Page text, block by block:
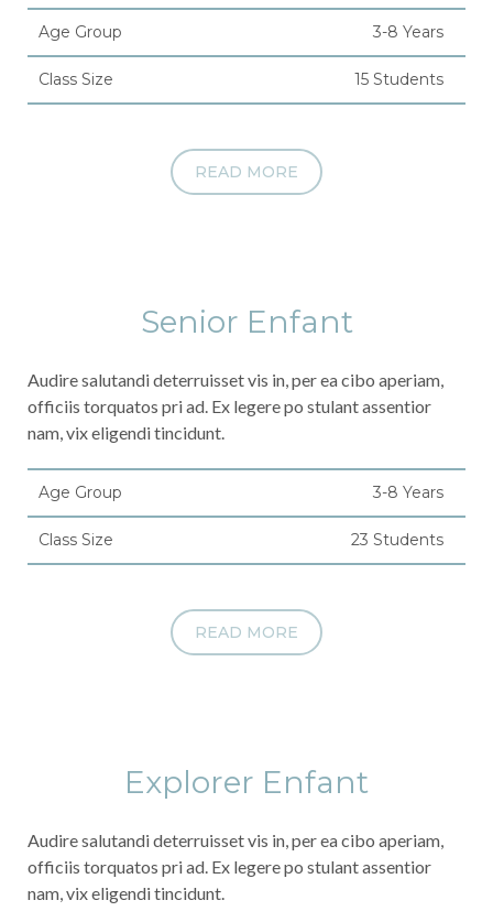
Age Group 3-8 Years
Class Size 15 Students
READ MORE
Senior Enfant
Audire salutandi deterruisset vis in, per ea cibo aperiam,
officiis torquatos pri ad. Ex legere po stulant assentior
nam, vix eligendi tincidunt.
Age Group 3-8 Years
Class Size 23 Students
READ MORE
Explorer Enfant
Audire salutandi deterruisset vis in, per ea cibo aperiam,
officiis torquatos pri ad. Ex legere po stulant assentior
nam, vix eligendi tincidunt.